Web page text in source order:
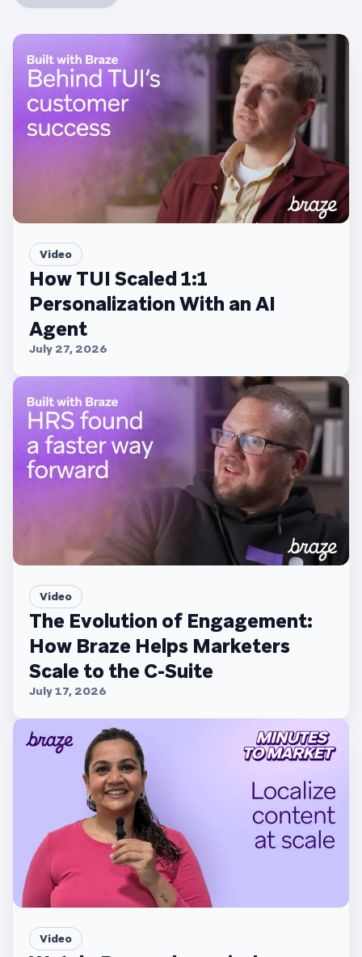
Video
How TUI Scaled 1:1
Personalization With an AI
Agent
July 27, 2026
Video
The Evolution of Engagement:
How Braze Helps Marketers
Scale to the C-Suite
July 17, 2026
Video